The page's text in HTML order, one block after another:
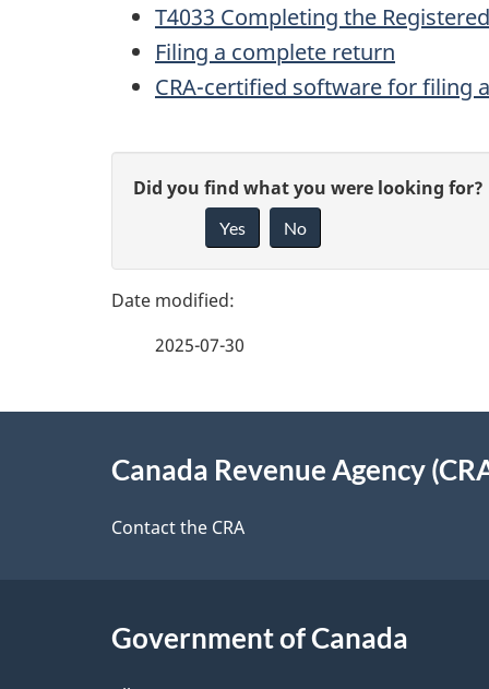
T4033 Completing the
Filing a complete return
CRA-certified software for filing
P
g
t
a
l
G
v
e
d
b
Did you find what you were looking for?
Yes No
2025-07-30
Canada Revenue Agency
Contact the CRA
Government of Canada